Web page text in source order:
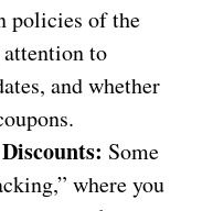
policies of the
attention to
and whether
Some
where you